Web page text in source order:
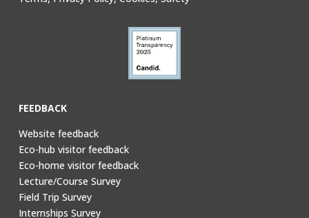
FEEDBACK
Website feedback
Eco-hub visitor feedback
Eco-home visitor feedback
Lecture/Course Survey
Field Trip Survey
Internships Survey